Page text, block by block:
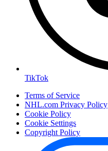
TikTok
Terms of Service
NHL.com Privacy Policy
Cookie Policy
Cookie Settings
Copyright Policy